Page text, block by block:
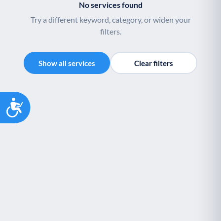
Accessibility
No services found
Try a different keyword, category, or widen your
filters.
Show all services Clear filters